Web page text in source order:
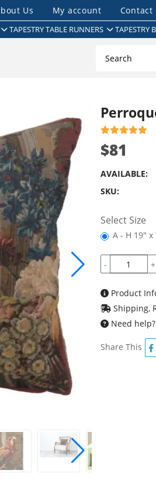
Us My account Contact
TAPESTRY TABLE RUNNERS TAPESTRY
$81
AVAILABLE:
SKU:
Select Size
A - H 19" x
- +
Product
Shipping,
Need help?
Share This